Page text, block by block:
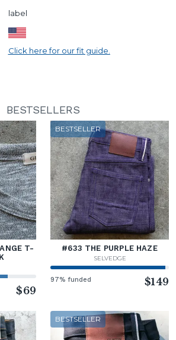
label
Click here for our fit guide.
BESTSELLERS
T-
$69
BESTSELLER
#633 THE PURPLE HAZE
SELVEDGE
97% funded $149
BESTSELLER